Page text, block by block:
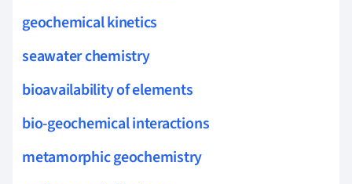
geochemical kinetics
seawater chemistry
bioavailability of elements
bio-geochemical interactions
metamorphic geochemistry